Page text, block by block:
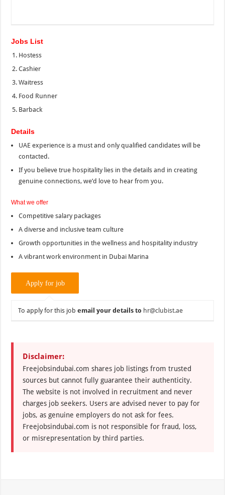
Jobs List
Hostess
Cashier
Waitress
Food Runner
Barback
Details
UAE experience is a must and only qualified candidates will be
contacted.
If you believe true hospitality lies in the details and in creating
genuine connections, we’d love to hear from you.
What we offer
Competitive salary packages
A diverse and inclusive team culture
Growth opportunities in the wellness and hospitality industry
A vibrant work environment in Dubai Marina
To apply for this jobemail your details to hr@clubist.ae
Disclaimer:
Freejobsindubai.com shares job listings from trusted
sources but cannot fully guarantee their authenticity.
The website is not involved in recruitment and never
charges job seekers. Users are advised never to pay for
jobs, as genuine employers do not ask for fees.
Freejobsindubai.com is not responsible for fraud, loss,
or misrepresentation by third parties.